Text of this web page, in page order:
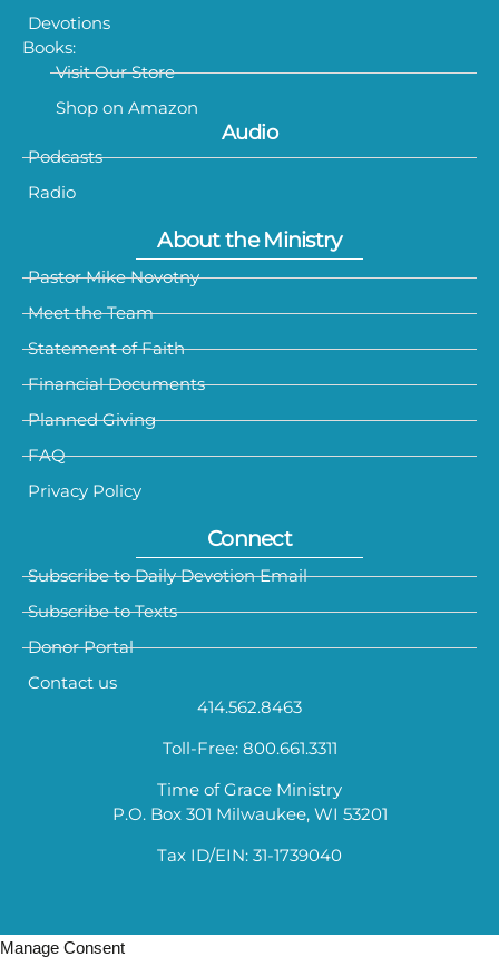
Devotions
Books:
Visit Our Store
Shop on Amazon
Audio
Podcasts
Radio
About the Ministry
Pastor Mike Novotny
Meet the Team
Statement of Faith
Financial Documents
Planned Giving
FAQ
Privacy Policy
Connect
Subscribe to Daily Devotion Email
Subscribe to Texts
Donor Portal
Contact us
414.562.8463
Toll-Free: 800.661.3311
Time of Grace Ministry
P.O. Box 301 Milwaukee, WI 53201
Tax ID/EIN: 31-1739040
Manage Consent